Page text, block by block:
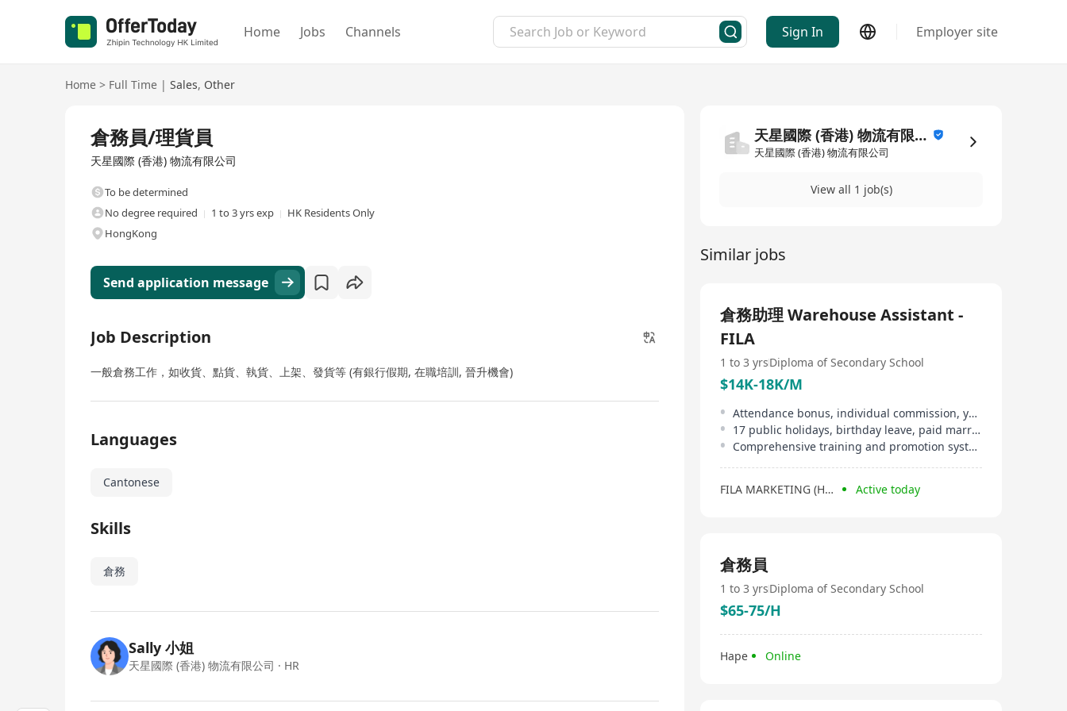
Home Jobs Channels Sign In Employer site
Home > Full Time | Sales, Other
倉務員/理貨員
天星國際 (香港) 物流有限公司
To be determined
No degree required
1 to 3 yrs exp
HK Residents Only
HongKong
Send application message
Job Description
一般倉務工作，如收貨、點貨、執貨、上架、發貨等 (有銀行假期, 在職培訓, 晉升機會)
Languages
Cantonese
Skills
倉務
Sally 小姐
天星國際 (香港) 物流有限公司 · HR
天星國際 (香港) 物流有限公司
天星國際 (香港) 物流有限公司
View all 1 job(s)
Similar jobs
倉務助理 Warehouse Assistant -
FILA
1 to 3 yrsDiploma of Secondary School
$14K-18K/M
Attendance bonus, individual commission, year-end double pay
17 public holidays, birthday leave, paid marriage leave
Comprehensive training and promotion system
FILA MARKETING (HONG KONG) LIMITED Active today
倉務員
1 to 3 yrsDiploma of Secondary School
$65-75/H
Hape Online